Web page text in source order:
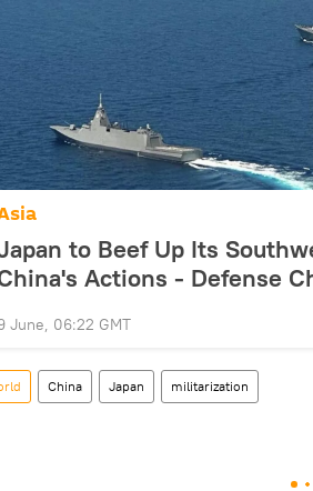
to Beef Up Its
Actions - Defense
June, 06:22 GMT
China Japan militarization